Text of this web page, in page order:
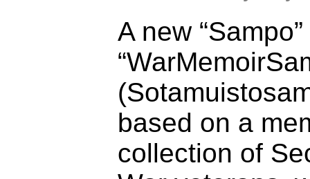
A new
based on a
collection of